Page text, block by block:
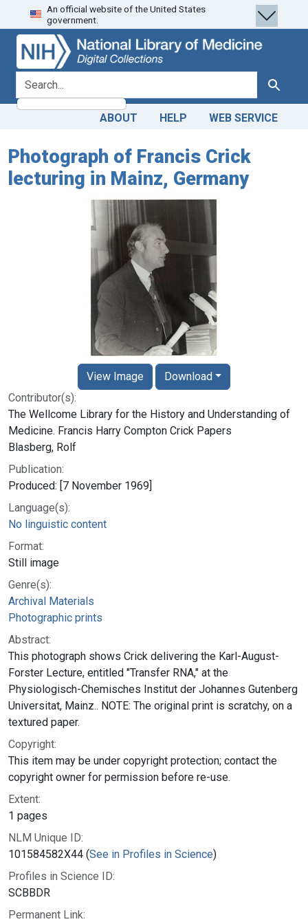
Skip
to
search
Skip to
main
content
An official website of the United States
government.
search for Search
ABOUT HELP WEB SERVICE
Photograph of Francis Crick
lecturing in Mainz, Germany
Contributor(s):
The Wellcome Library for the History and Understanding of
Medicine. Francis Harry Compton Crick Papers
Blasberg, Rolf
Publication:
Produced: [7 November 1969]
Language(s):
No linguistic content
Format:
Still image
Genre(s):
Archival Materials
Photographic prints
Abstract:
This photograph shows Crick delivering the Karl-August-
Forster Lecture, entitled "Transfer RNA," at the
Physiologisch-Chemisches Institut der Johannes Gutenberg
Universitat, Mainz.. NOTE: The original print is scratchy, on a
textured paper.
Copyright:
This item may be under copyright protection; contact the
copyright owner for permission before re-use.
Extent:
1 pages
NLM Unique ID:
101584582X44 (See in Profiles in Science)
Profiles in Science ID:
SCBBDR
Permanent Link:
View Image Download